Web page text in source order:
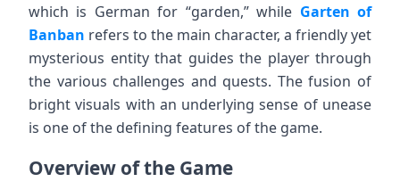
which is German for “garden,” while Garten of
Banban refers to the main character, a friendly yet
mysterious entity that guides the player through
the various challenges and quests. The fusion of
bright visuals with an underlying sense of unease
is one of the defining features of the game.
Overview of the Game